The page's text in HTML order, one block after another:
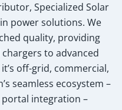
Specialized Solar
power solutions. We
quality, providing
to advanced
off-grid, commercial,
seamless ecosystem –
portal integration –